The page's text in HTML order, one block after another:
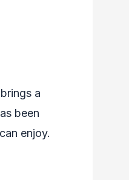
a
been
enjoy.